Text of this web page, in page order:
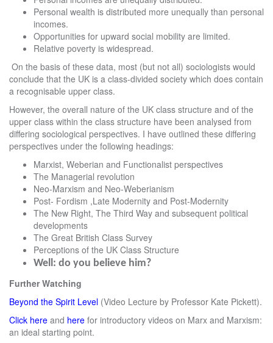
Personal wealth is distributed more unequally than personal
incomes.
Opportunities for upward social mobility are limited.
Relative poverty is widespread.
On the basis of these data, most (but not all) sociologists would
conclude that the UK is a class-divided society which does contain
a recognisable upper class.
However, the overall nature of the UK class structure and of the
upper class within the class structure have been analysed from
differing sociological perspectives. I have outlined these differing
perspectives under the following headings:
Marxist, Weberian and Functionalist perspectives
The Managerial revolution
Neo-Marxism and Neo-Weberianism
Post- Fordism ,Late Modernity and Post-Modernity
The New Right, The Third Way and subsequent political
developments
The Great British Class Survey
Perceptions of the UK Class Structure
Well: do you believe him?
Further Watching
Beyond the Spirit Level (Video Lecture by Professor Kate Pickett).
Click here and here for introductory videos on Marx and Marxism:
an ideal starting point.